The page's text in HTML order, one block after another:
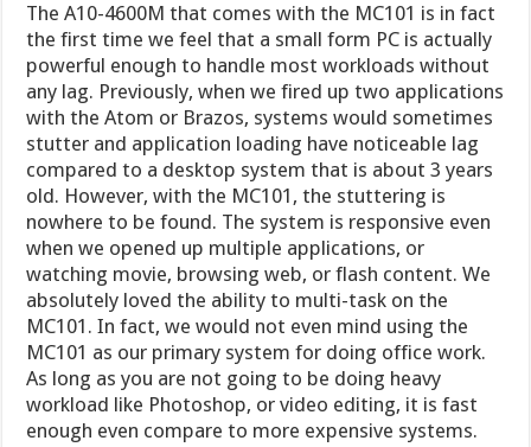
The A10-4600M that comes with the MC101 is in fact
the first time we feel that a small form PC is actually
powerful enough to handle most workloads without
any lag. Previously, when we fired up two applications
with the Atom or Brazos, systems would sometimes
stutter and application loading have noticeable lag
compared to a desktop system that is about 3 years
old. However, with the MC101, the stuttering is
nowhere to be found. The system is responsive even
when we opened up multiple applications, or
watching movie, browsing web, or flash content. We
absolutely loved the ability to multi-task on the
MC101. In fact, we would not even mind using the
MC101 as our primary system for doing office work.
As long as you are not going to be doing heavy
workload like Photoshop, or video editing, it is fast
enough even compare to more expensive systems.